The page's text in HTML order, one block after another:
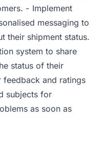
- Implement
messaging to
their shipment status.
system to share
status of their
feedback and ratings
subjects for
as soon as